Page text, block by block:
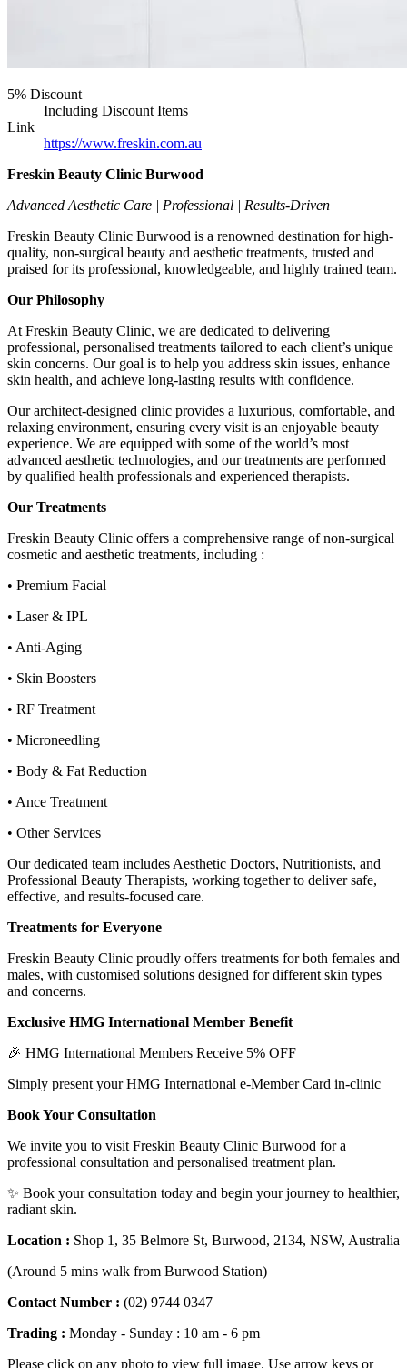
5% Discount
Including Discount Items
Link
https://www.freskin.com.au
Freskin Beauty Clinic Burwood
Advanced Aesthetic Care | Professional | Results-Driven
Freskin Beauty Clinic Burwood is a renowned destination for high-
quality, non-surgical beauty and aesthetic treatments, trusted and
praised for its professional, knowledgeable, and highly trained team.
Our Philosophy
At Freskin Beauty Clinic, we are dedicated to delivering
professional, personalised treatments tailored to each client’s unique
skin concerns. Our goal is to help you address skin issues, enhance
skin health, and achieve long-lasting results with confidence.
Our architect-designed clinic provides a luxurious, comfortable, and
relaxing environment, ensuring every visit is an enjoyable beauty
experience. We are equipped with some of the world’s most
advanced aesthetic technologies, and our treatments are performed
by qualified health professionals and experienced therapists.
Our Treatments
Freskin Beauty Clinic offers a comprehensive range of non-surgical
cosmetic and aesthetic treatments, including :
• Premium Facial
• Laser & IPL
• Anti-Aging
• Skin Boosters
• RF Treatment
• Microneedling
• Body & Fat Reduction
• Ance Treatment
• Other Services
Our dedicated team includes Aesthetic Doctors, Nutritionists, and
Professional Beauty Therapists, working together to deliver safe,
effective, and results-focused care.
Treatments for Everyone
Freskin Beauty Clinic proudly offers treatments for both females and
males, with customised solutions designed for different skin types
and concerns.
Exclusive HMG International Member Benefit
🎉 HMG International Members Receive 5% OFF
Simply present your HMG International e-Member Card in-clinic
Book Your Consultation
We invite you to visit Freskin Beauty Clinic Burwood for a
professional consultation and personalised treatment plan.
✨ Book your consultation today and begin your journey to healthier,
radiant skin.
Location : Shop 1, 35 Belmore St, Burwood, 2134, NSW, Australia
(Around 5 mins walk from Burwood Station)
Contact Number : (02) 9744 0347
Trading : Monday - Sunday : 10 am - 6 pm
Please click on any photo to view full image. Use arrow keys or